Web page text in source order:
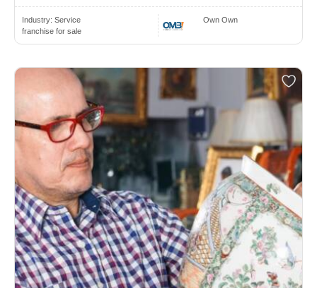
Industry: Service
franchise for sale
Own Own